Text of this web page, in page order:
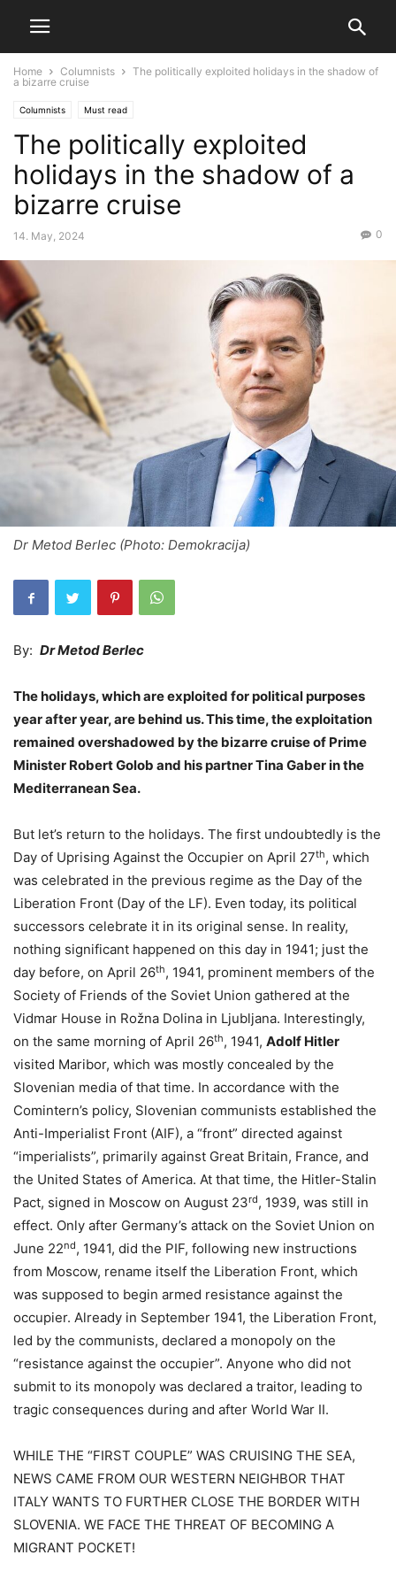
Home Columnists
The politically exploited holidays in the shadow of
a bizarre cruise
Columnists Must read
The politically exploited
holidays in the shadow of a
bizarre cruise
14. May, 2024 0
Dr Metod Berlec (Photo: Demokracija)
By: Dr Metod Berlec
The holidays, which are exploited for political purposes
year after year, are behind us. This time, the exploitation
remained overshadowed by the bizarre cruise of Prime
Minister Robert Golob and his partner Tina Gaber in the
Mediterranean Sea.
But let’s return to the holidays. The first undoubtedly is the
Day of Uprising Against the Occupier on April 27th, which
was celebrated in the previous regime as the Day of the
Liberation Front (Day of the LF). Even today, its political
successors celebrate it in its original sense. In reality,
nothing significant happened on this day in 1941; just the
day before, on April 26th, 1941, prominent members of the
Society of Friends of the Soviet Union gathered at the
Vidmar House in Rožna Dolina in Ljubljana. Interestingly,
on the same morning of April 26th, 1941, Adolf Hitler
visited Maribor, which was mostly concealed by the
Slovenian media of that time. In accordance with the
Comintern’s policy, Slovenian communists established the
Anti-Imperialist Front (AIF), a “front” directed against
“imperialists”, primarily against Great Britain, France, and
the United States of America. At that time, the Hitler-Stalin
Pact, signed in Moscow on August 23rd, 1939, was still in
effect. Only after Germany’s attack on the Soviet Union on
June 22nd, 1941, did the PIF, following new instructions
from Moscow, rename itself the Liberation Front, which
was supposed to begin armed resistance against the
occupier. Already in September 1941, the Liberation Front,
led by the communists, declared a monopoly on the
“resistance against the occupier”. Anyone who did not
submit to its monopoly was declared a traitor, leading to
tragic consequences during and after World War II.
WHILE THE “FIRST COUPLE” WAS CRUISING THE SEA,
NEWS CAME FROM OUR WESTERN NEIGHBOR THAT
ITALY WANTS TO FURTHER CLOSE THE BORDER WITH
SLOVENIA. WE FACE THE THREAT OF BECOMING A
MIGRANT POCKET!